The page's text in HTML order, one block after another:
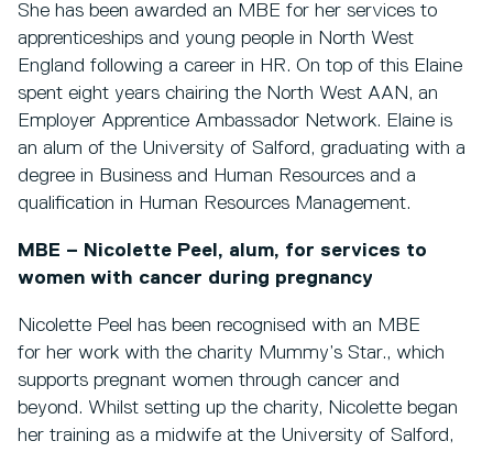
She has been awarded an MBE for her services to
apprenticeships and young people in North West
England following a career in HR. On top of this Elaine
spent eight years chairing the North West AAN, an
Employer Apprentice Ambassador Network. Elaine is
an alum of the University of Salford, graduating with a
degree in Business and Human Resources and a
qualification in Human Resources Management.
MBE – Nicolette Peel, alum, for services to
women with cancer during pregnancy
Nicolette Peel has been recognised with an MBE
for her work with the charity Mummy’s Star., which
supports pregnant women through cancer and
beyond. Whilst setting up the charity, Nicolette began
her training as a midwife at the University of Salford,